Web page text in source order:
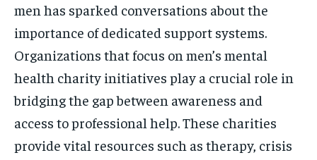
men has sparked conversations about the
importance of dedicated support systems.
Organizations that focus on men’s mental
health charity initiatives play a crucial role in
bridging the gap between awareness and
access to professional help. These charities
provide vital resources such as therapy, crisis